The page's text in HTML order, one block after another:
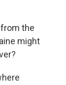
the
might